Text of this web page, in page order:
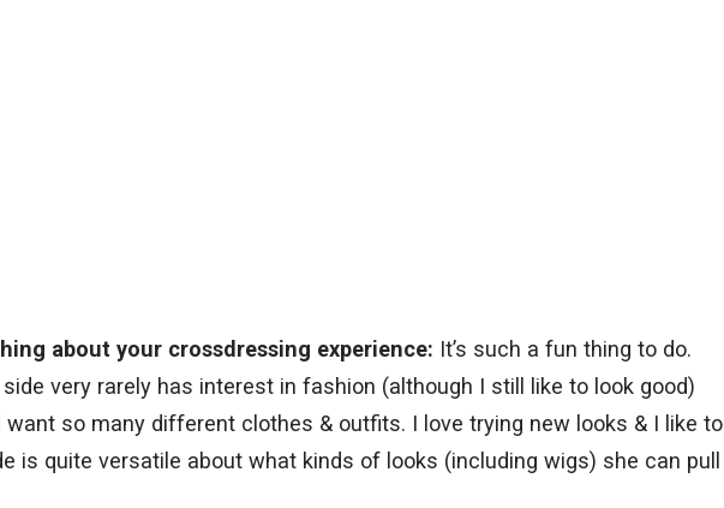
about your crossdressing experience: It’s such a fun thing to do.
very rarely has interest in fashion (although I still like to look good)
want so many different clothes & outfits. I love trying new looks & I like to
is quite versatile about what kinds of looks (including wigs) she can pull